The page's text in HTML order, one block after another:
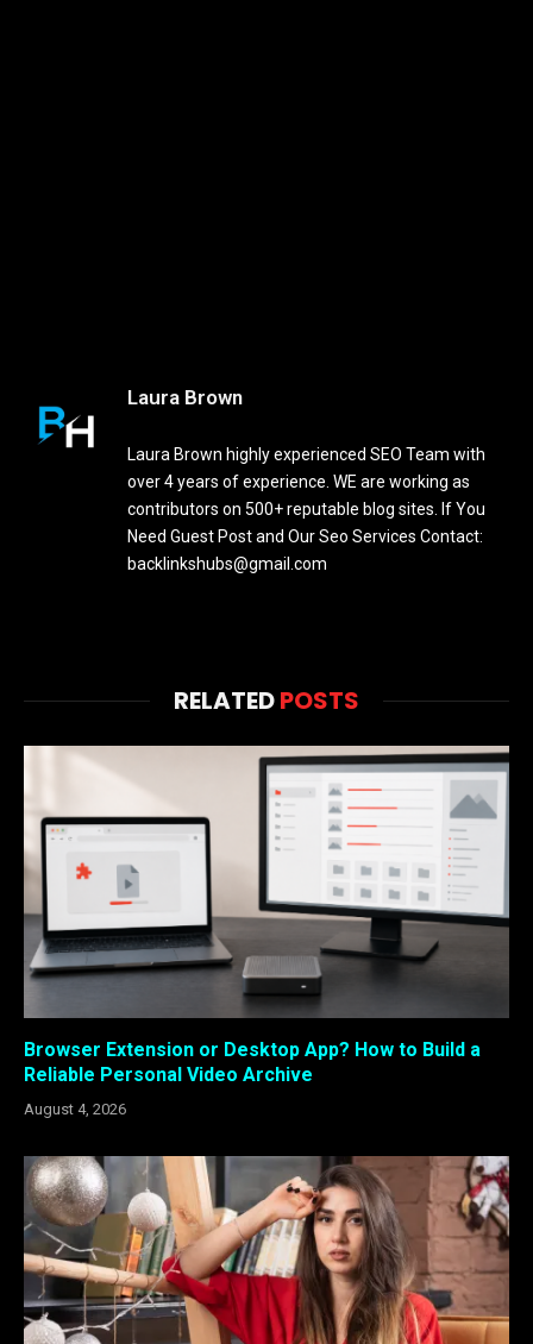
Laura Brown
Laura Brown highly experienced SEO Team with
over 4 years of experience. WE are working as
contributors on 500+ reputable blog sites. If You
Need Guest Post and Our Seo Services Contact:
backlinkshubs@gmail.com
RELATEDPOSTS
Browser Extension or Desktop App? How to Build a
Reliable Personal Video Archive
August 4, 2026